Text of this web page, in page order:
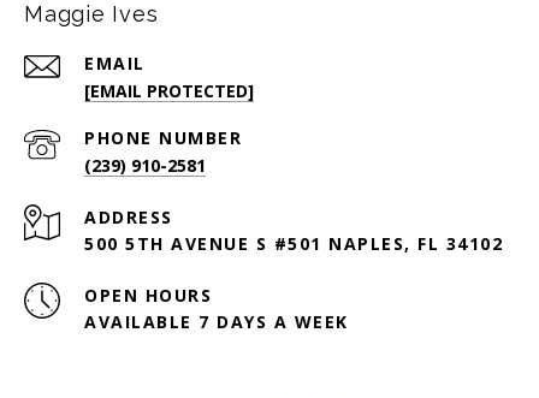
Maggie Ives
EMAIL
[EMAIL PROTECTED]
PHONE NUMBER
(239) 910-2581
ADDRESS
500 5TH AVENUE S #501 NAPLES, FL 34102
OPEN HOURS
AVAILABLE 7 DAYS A WEEK